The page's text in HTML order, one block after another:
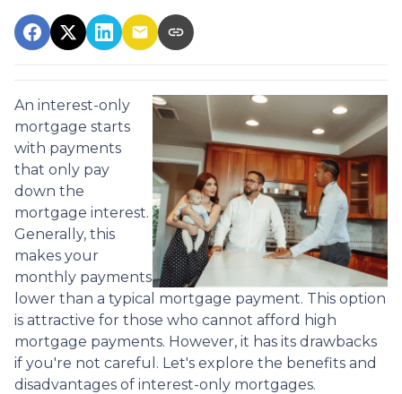
An interest-only
mortgage starts
with payments
that only pay
down the
mortgage interest.
Generally, this
makes your
monthly payments
lower than a typical mortgage payment. This option
is attractive for those who cannot afford high
mortgage payments. However, it has its drawbacks
if you're not careful. Let's explore the benefits and
disadvantages of interest-only mortgages.